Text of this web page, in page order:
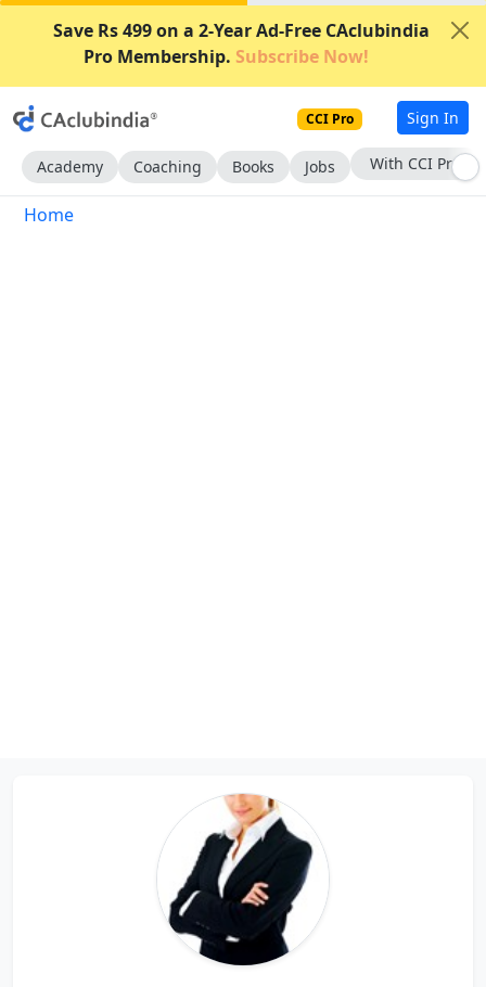
Save Rs 499 on a 2-Year Ad-Free CAclubindia
Pro Membership. Subscribe Now!
CCI Pro Sign In
Academy Coaching Books Jobs With CCI Pro
Home